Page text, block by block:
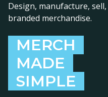
Design, manufacture,
branded merchandise.
MERCH
MADE
SIMPLE